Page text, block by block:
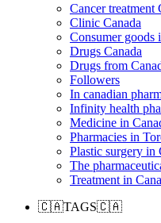
Cancer treatment
Clinic Canada
Consumer goods
Drugs Canada
Drugs from
Followers
In canadian
Infinity health
Medicine in
Pharmacies in
Plastic surgery in
The
Treatment in
🇨🇦TAGS🇨🇦